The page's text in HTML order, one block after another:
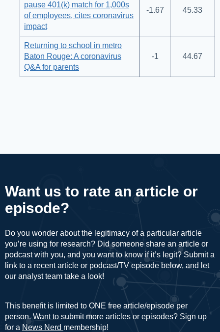
pause 401(k) match for 1,000s
of employees, cites coronavirus
impact
-1.67 45.33
Returning to school in metro
Baton Rouge: A coronavirus
Q&A for parents
-1 44.67
Want us to rate an article or
episode?
Do you wonder about the legitimacy of a particular article
you’re using for research? Did someone share an article or
podcast with you, and you want to know if it’s legit? Submit a
link to a recent article or podcast/TV episode below, and let
our analyst team take a look!
This benefit is limited to ONE free article/episode per
person. Want to submit more articles or episodes? Sign up
for a News Nerd membership!